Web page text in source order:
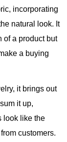
incorporating
natural look. It
of a product but
a buying
it brings out
it up,
look like the
customers.